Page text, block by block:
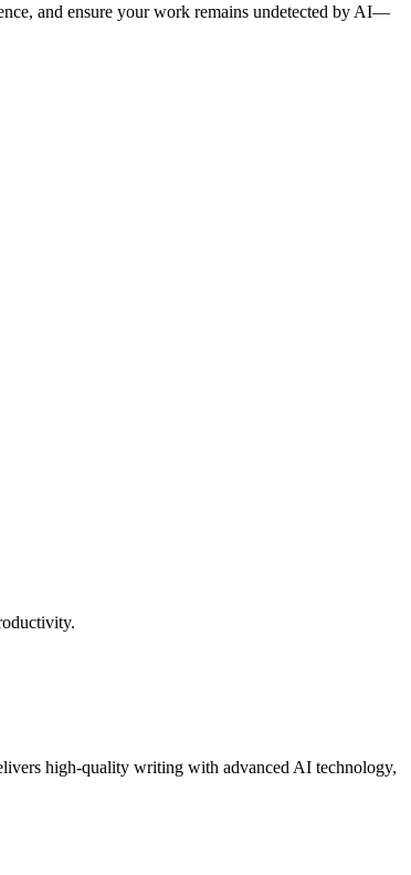
and ensure your work remains undetected by AI—
high-quality writing with advanced AI technology,